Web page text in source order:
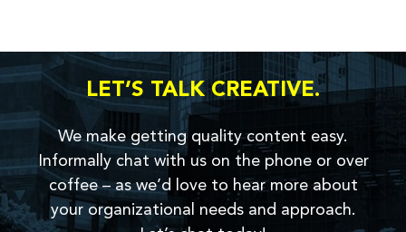
LET’S TALK CREATIVE.
We make getting quality content easy.
Informally chat with us on the phone or over
coffee – as we’d love to hear more about
your organizational needs and approach.